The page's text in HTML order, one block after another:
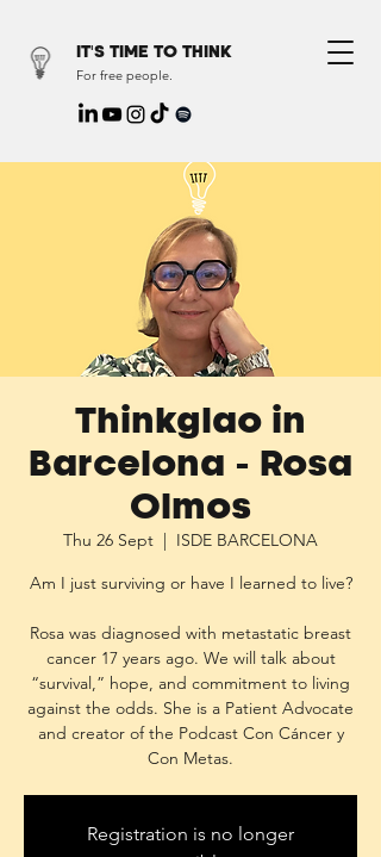
IT'S TIME TO THINK
For free people.
Thinkglao in
Barcelona - Rosa
Olmos
Thu 26 Sept
  |
ISDE BARCELONA
Am I just surviving or have I learned to live?
Rosa was diagnosed with metastatic breast
cancer 17 years ago. We will talk about
“survival,” hope, and commitment to living
against the odds. She is a Patient Advocate
and creator of the Podcast Con Cáncer y
Con Metas.
Registration is no longer